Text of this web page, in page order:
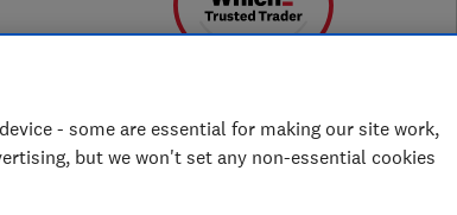
- some are essential for making our site work,
but we won't set any non-essential cookies